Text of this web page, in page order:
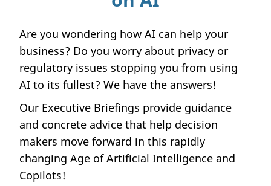
Are you wondering how AI can help your
business? Do you worry about privacy or
regulatory issues stopping you from using
AI to its fullest? We have the answers!
Our Executive Briefings provide guidance
and concrete advice that help decision
makers move forward in this rapidly
changing Age of Artificial Intelligence and
Copilots!